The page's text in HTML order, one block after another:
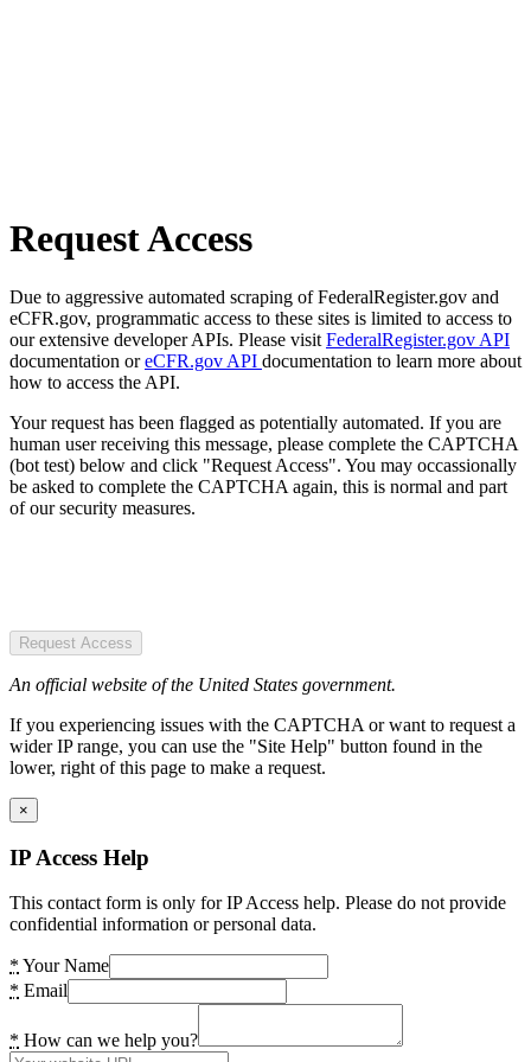
Request Access
Due to aggressive automated scraping of FederalRegister.gov and
eCFR.gov, programmatic access to these sites is limited to access to
our extensive developer APIs. Please visit FederalRegister.gov API
documentation oreCFR.gov API documentation to learn more about
how to access the API.
Your request has been flagged as potentially automated. If you are
human user receiving this message, please complete the CAPTCHA
(bot test) below and click "Request Access". You may occassionally
be asked to complete the CAPTCHA again, this is normal and part
of our security measures.
Request Access
An official website of the United States government.
If you experiencing issues with the CAPTCHA or want to request a
wider IP range, you can use the "Site Help" button found in the
lower, right of this page to make a request.
×
IP Access Help
This contact form is only for IP Access help. Please do not provide
confidential information or personal data.
* Your Name
* Email
* How can we help you?